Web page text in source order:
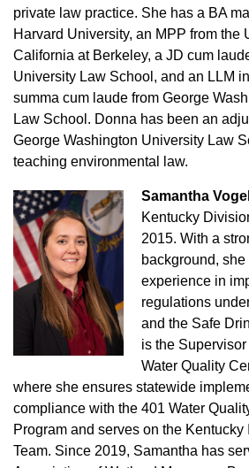
private law practice. She has a BA
Harvard University, an MPP from the
California at Berkeley, a JD cum
University Law School, and an LLM
summa cum laude from George
Law School. Donna has been an
George Washington University Law
teaching environmental law.
Samantha
Kentucky
2015. With a
background,
experience in
regulations
and the Safe
is the
Water Quality
where she ensures statewide
compliance with the 401 Water
Program and serves on the
Team. Since 2019, Samantha has